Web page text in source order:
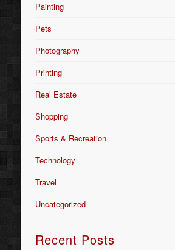
Painting
Pets
Photography
Printing
Real Estate
Shopping
Sports & Recreation
Technology
Travel
Uncategorized
Recent Posts